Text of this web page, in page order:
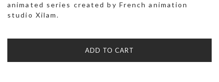
animated series created by French animation
studio Xilam.
ADD TO CART